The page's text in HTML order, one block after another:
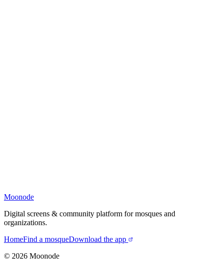
Moonode
Digital screens & community platform for mosques and
organizations.
HomeFind a mosqueDownload the app
© 2026 Moonode